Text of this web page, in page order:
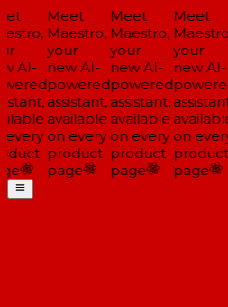
AI-
Meet
Maestro,
your
new AI-
powered
assistant,
available
on every
product
page
Meet
Maestro,
your
new AI-
powered
assistant,
available
on every
product
page
Meet
Maestro,
your
new AI-
assistant,
available
on every
product
page